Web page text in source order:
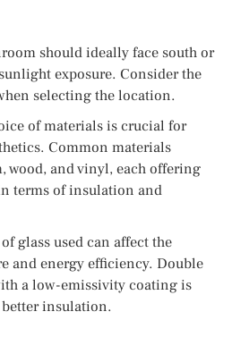
should ideally face south or
exposure. Consider the
selecting the location.
of materials is crucial for
Common materials
wood, and vinyl, each offering
terms of insulation and
glass used can affect the
and energy efficiency. Double
a low-emissivity coating is
insulation.